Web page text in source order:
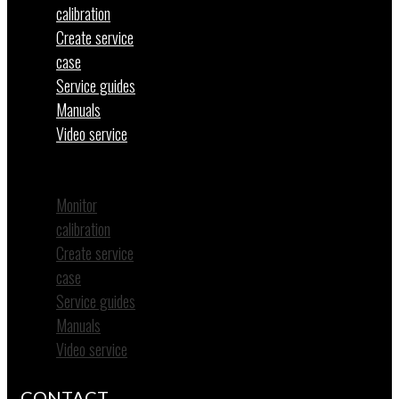
calibration
Create service
case
Service guides
Manuals
Video service
Monitor
calibration
Create service
case
Service guides
Manuals
Video service